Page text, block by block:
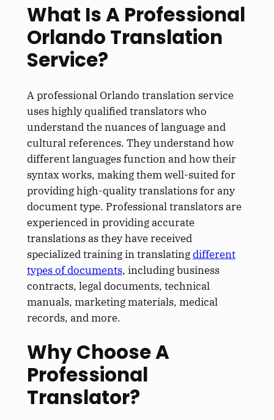
What Is A Professional
Orlando Translation
Service?
A professional Orlando translation service
uses highly qualified translators who
understand the nuances of language and
cultural references. They understand how
different languages function and how their
syntax works, making them well-suited for
providing high-quality translations for any
document type. Professional translators are
experienced in providing accurate
translations as they have received
specialized training in translatingdifferent
types of documents, including business
contracts, legal documents, technical
manuals, marketing materials, medical
records, and more.
Why Choose A
Professional
Translator?